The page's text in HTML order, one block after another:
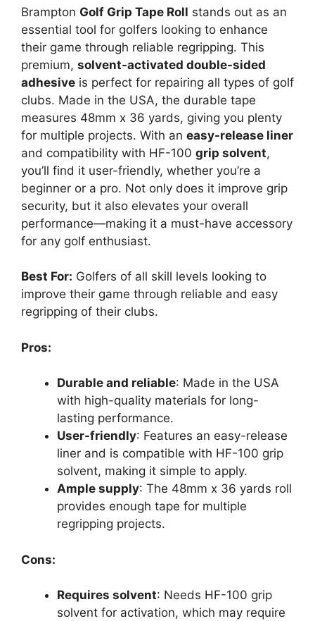
Brampton Golf Grip Tape Roll stands out as an
essential tool for golfers looking to enhance
their game through reliable regripping. This
premium, solvent-activated double-sided
adhesive is perfect for repairing all types of golf
clubs. Made in the USA, the durable tape
measures 48mm x 36 yards, giving you plenty
for multiple projects. With an easy-release liner
and compatibility with HF-100 grip solvent,
you’ll find it user-friendly, whether you’re a
beginner or a pro. Not only does it improve grip
security, but it also elevates your overall
performance—making it a must-have accessory
for any golf enthusiast.
Best For: Golfers of all skill levels looking to
improve their game through reliable and easy
regripping of their clubs.
Pros:
Durable and reliable: Made in the USA
with high-quality materials for long-
lasting performance.
User-friendly: Features an easy-release
liner and is compatible with HF-100 grip
solvent, making it simple to apply.
Ample supply: The 48mm x 36 yards roll
provides enough tape for multiple
regripping projects.
Cons:
Requires solvent: Needs HF-100 grip
solvent for activation, which may require